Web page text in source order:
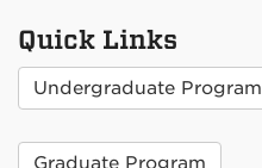
Quick Links
Undergraduate Program
Graduate Program